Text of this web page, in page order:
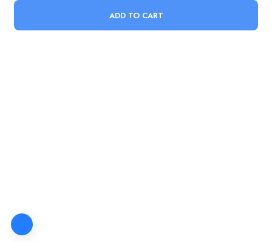
ADD TO CART